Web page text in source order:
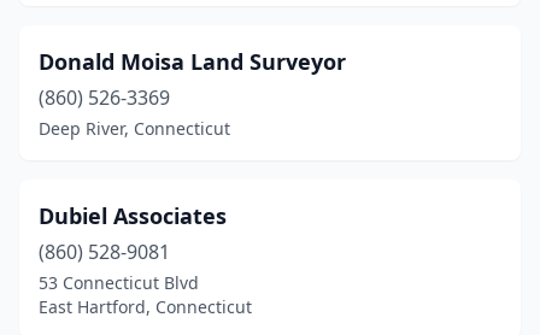
Donald Moisa Land Surveyor
(860) 526-3369
Deep River, Connecticut
Dubiel Associates
(860) 528-9081
53 Connecticut Blvd
East Hartford, Connecticut